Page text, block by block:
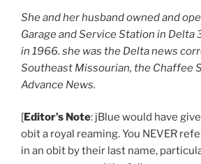
She and her husband owned and
Garage and Service Station in Delta
in 1966. she was the Delta news
Southeast Missourian, the Chaffee
Advance News.
[Editor’s Note: jBlue would have
obit a royal reaming. You NEVER
in an obit by their last name,